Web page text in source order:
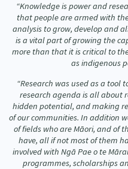
“Knowledge is power and
that people are armed with
analysis to grow, develop and
is a vital part of growing the
more than that it is critical to
as indigenous
“Research was used as a tool
research agenda is all about
hidden potential, and making
of our communities. In addition
of fields who are Māori, and of
have, all if not most of them
involved with Ngā Pae o te
programmes, scholarships